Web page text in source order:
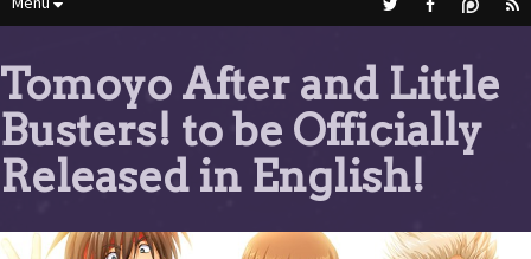
Tomoyo After and Little
Busters! to be Officially
Released in English!